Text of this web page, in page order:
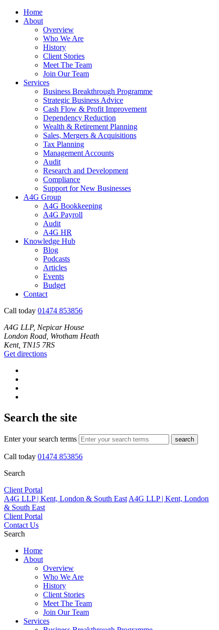
Home
About
Overview
Who We Are
History
Client Stories
Meet The Team
Join Our Team
Services
Business Breakthrough Programme
Strategic Business Advice
Cash Flow & Profit Improvement
Dependency Reduction
Wealth & Retirement Planning
Sales, Mergers & Acquisitions
Tax Planning
Management Accounts
Audit
Research and Development
Compliance
Support for New Businesses
A4G Group
A4G Bookkeeping
A4G Payroll
Audit
A4G HR
Knowledge Hub
Blog
Podcasts
Articles
Events
Budget
Contact
Call today 01474 853856
A4G LLP, Nepicar House
London Road, Wrotham Heath
Kent, TN15 7RS
Get directions
Search the site
Enter your search terms search
Call today 01474 853856
Search
Client Portal
A4G LLP | Kent, London & South East A4G LLP | Kent, London
& South East
Client Portal
Contact Us
Search
Home
About
Overview
Who We Are
History
Client Stories
Meet The Team
Join Our Team
Services